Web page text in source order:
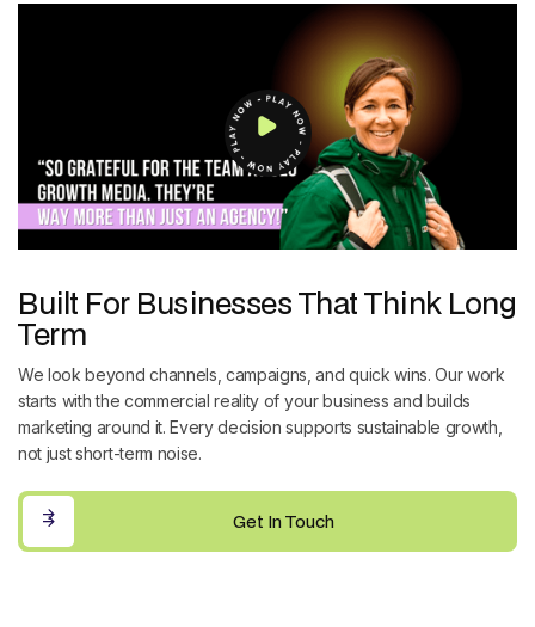
Built For Businesses That Think Long
Term
We look beyond channels, campaigns, and quick wins. Our work
starts with the commercial reality of your business and builds
marketing around it. Every decision supports sustainable growth,
not just short-term noise.
Get In Touch
Get In Touch